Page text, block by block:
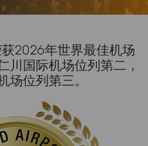
2026年世界最佳机场
川国际机场位列第二，
场位列第三。